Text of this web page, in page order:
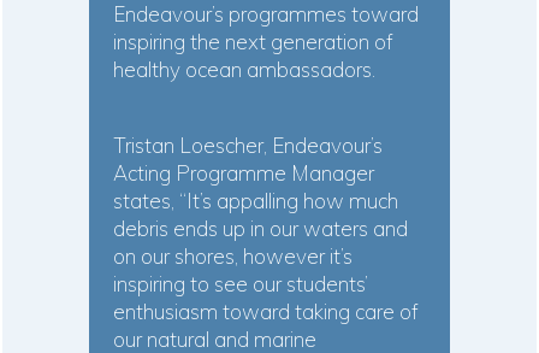
Endeavour’s programmes toward
inspiring the next generation of
healthy ocean ambassadors.
Tristan Loescher, Endeavour’s
Acting Programme Manager
states, “It’s appalling how much
debris ends up in our waters and
on our shores, however it’s
inspiring to see our students’
enthusiasm toward taking care of
our natural and marine